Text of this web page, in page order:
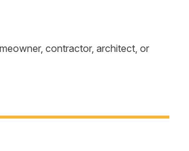
contractor, architect, or